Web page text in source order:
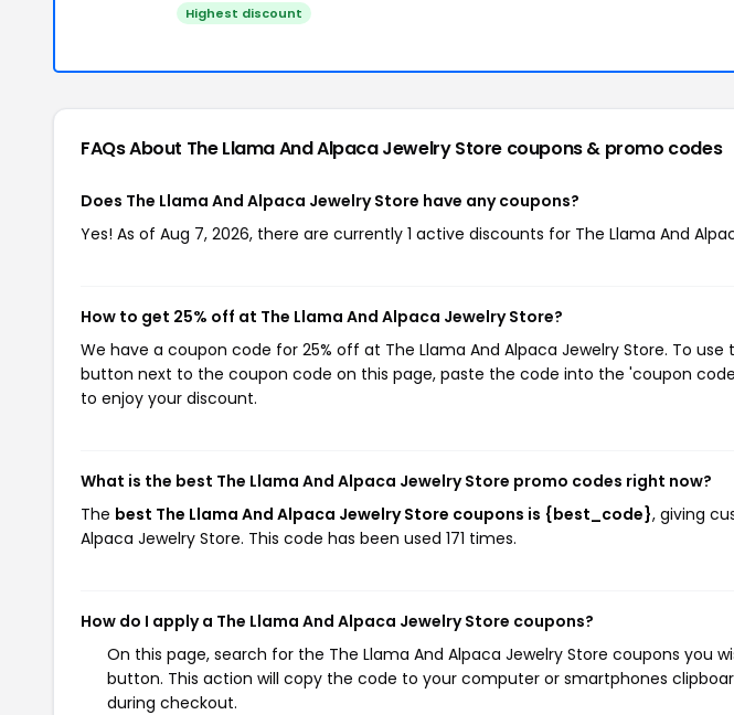
Highest discount
FAQs About The Llama And Alpaca Jewelry Store coupons & promo codes
Does The Llama And Alpaca Jewelry Store have any coupons?
Yes! As of Aug 7, 2026, there are currently 1 active discounts for The Llama And
How to get 25% off at The Llama And Alpaca Jewelry Store?
We have a coupon code for 25% off at The Llama And Alpaca Jewelry Store. To
button next to the coupon code on this page, paste the code into the 'coupon
to enjoy your discount.
What is the best The Llama And Alpaca Jewelry Store promo codes right now?
The best The Llama And Alpaca Jewelry Store coupons is {best_code}, giving
Alpaca Jewelry Store. This code has been used 171 times.
How do I apply a The Llama And Alpaca Jewelry Store coupons?
On this page, search for the The Llama And Alpaca Jewelry Store coupons you
button. This action will copy the code to your computer or smartphones
during checkout.